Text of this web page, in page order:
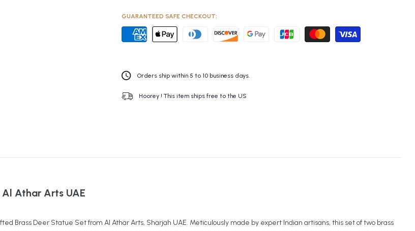
GUARANTEED SAFE CHECKOUT:
Orders ship within 5 to 10 business days.
Hoorey ! This item ships free to the US
Athar Arts UAE
Brass Deer Statue Set from Al Athar Arts, Sharjah UAE. Meticulously made by expert Indian artisans, this set of two brass